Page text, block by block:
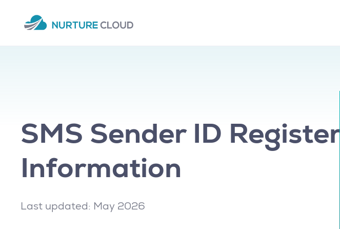
SMS Sender ID Register
Information
Last updated: May 2026